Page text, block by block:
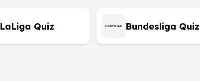
LaLiga Quiz Bundesliga Quiz